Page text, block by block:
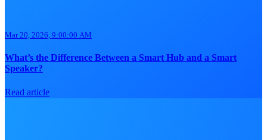
Mar 20, 2026, 9:00:00 AM
What’s the Difference Between a Smart Hub and a Smart
Speaker?
Read article